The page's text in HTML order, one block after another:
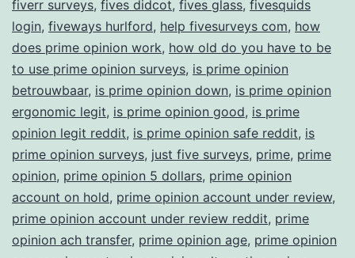
fiverr surveys, fives didcot, fives glass, fivesquids
login, fiveways hurlford, help fivesurveys com, how
does prime opinion work, how old do you have to be
to use prime opinion surveys, is prime opinion
betrouwbaar, is prime opinion down, is prime opinion
ergonomic legit, is prime opinion good, is prime
opinion legit reddit, is prime opinion safe reddit, is
prime opinion surveys, just five surveys, prime, prime
opinion, prime opinion 5 dollars, prime opinion
account on hold, prime opinion account under review,
prime opinion account under review reddit, prime
opinion ach transfer, prime opinion age, prime opinion